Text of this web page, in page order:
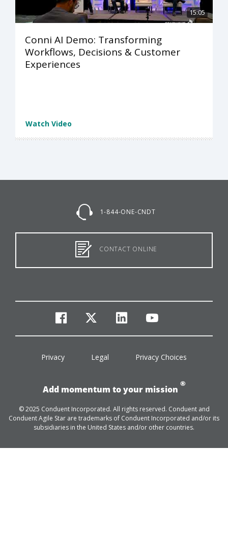
15:05
Conni AI Demo: Transforming
Workflows, Decisions & Customer
Experiences
Watch Video
1-844-ONE-CNDT
CONTACT ONLINE
facebook
twitterlinkedinyoutube
Privacy Legal Privacy Choices
Add momentum to your mission
®
© 2025 Conduent Incorporated. All rights reserved. Conduent and
Conduent Agile Star are trademarks of Conduent Incorporated and/or its
subsidiaries in the United States and/or other countries.